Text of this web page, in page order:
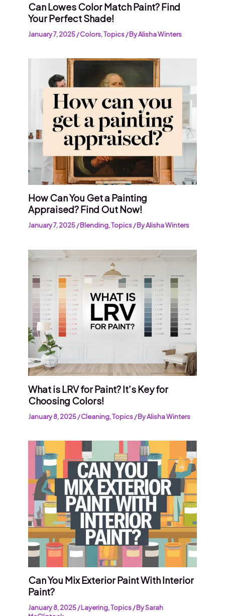
Can Lowes Color Match Paint? Find
Your Perfect Shade!
January 7, 2025/Colors,Topics/ ByAlisha Winters
How Can You Get a Painting
Appraised? Find Out Now!
January 7, 2025/Blending,Topics/ ByAlisha Winters
What is LRV for Paint? It’s Key for
Choosing Colors!
January 8, 2025/Cleaning,Topics/ ByAlisha Winters
Can You Mix Exterior Paint With Interior
Paint?
January 8, 2025/Layering,Topics/ BySarah